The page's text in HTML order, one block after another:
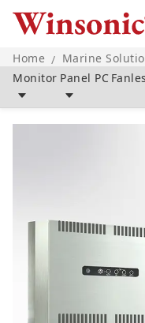
Home / Marine
Monitor Panel PC